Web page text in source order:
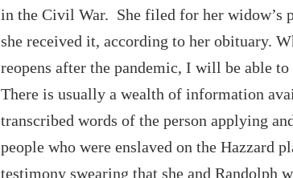
in the Civil War. She filed for her widow’s
she received it, according to her obituary.
reopens after the pandemic, I will be able
There is usually a wealth of information
transcribed words of the person applying
people who were enslaved on the Hazzard
testimony swearing that she and Randolph